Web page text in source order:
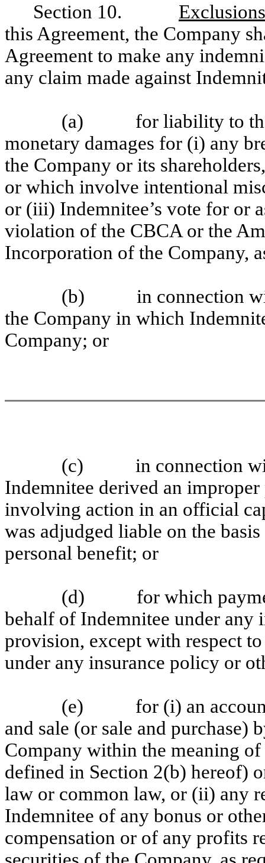
Section 10.
this Agreement, the Company
Agreement to make any
any claim made against
(a) for liability to the
monetary damages for (i) any
the Company or its
or which involve intentional
or (iii) Indemnitee’s vote for or
violation of the CBCA or the
Incorporation of the Company,
(b) in connection with
the Company in which
Company; or
(c) in connection with
Indemnitee derived an
involving action in an official
was adjudged liable on the
personal benefit; or
(d) for which payment
behalf of Indemnitee under
provision, except with respect
under any insurance policy or
(e) for (i) an
and sale (or sale and purchase)
Company within the meaning
defined in Section 2(b) hereof)
law or common law, or (ii) any
Indemnitee of any bonus or
compensation or of any profits